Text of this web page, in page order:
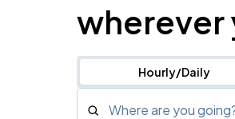
wherever
Hourly/Daily
Where are you